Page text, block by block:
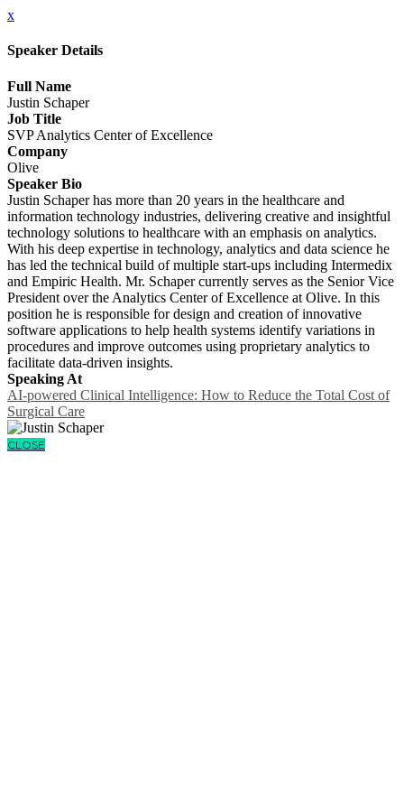
x
Speaker Details
Full Name
Justin Schaper
Job Title
SVP Analytics Center of Excellence
Company
Olive
Speaker Bio
Justin Schaper has more than 20 years in the healthcare and
information technology industries, delivering creative and insightful
technology solutions to healthcare with an emphasis on analytics.
With his deep expertise in technology, analytics and data science he
has led the technical build of multiple start-ups including Intermedix
and Empiric Health. Mr. Schaper currently serves as the Senior Vice
President over the Analytics Center of Excellence at Olive. In this
position he is responsible for design and creation of innovative
software applications to help health systems identify variations in
procedures and improve outcomes using proprietary analytics to
facilitate data-driven insights.
Speaking At
AI-powered Clinical Intelligence: How to Reduce the Total Cost of
Surgical Care
CLOSE